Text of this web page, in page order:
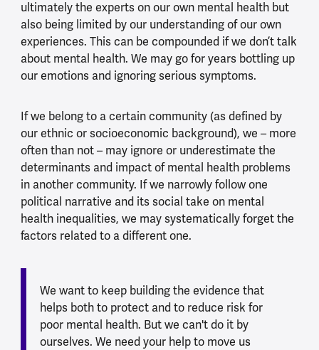
ultimately the experts on our own mental health but
also being limited by our understanding of our own
experiences. This can be compounded if we don’t talk
about mental health. We may go for years bottling up
our emotions and ignoring serious symptoms.
If we belong to a certain community (as defined by
our ethnic or socioeconomic background), we – more
often than not – may ignore or underestimate the
determinants and impact of mental health problems
in another community. If we narrowly follow one
political narrative and its social take on mental
health inequalities, we may systematically forget the
factors related to a different one.
We want to keep building the evidence that
helps both to protect and to reduce risk for
poor mental health. But we can't do it by
ourselves. We need your help to move us